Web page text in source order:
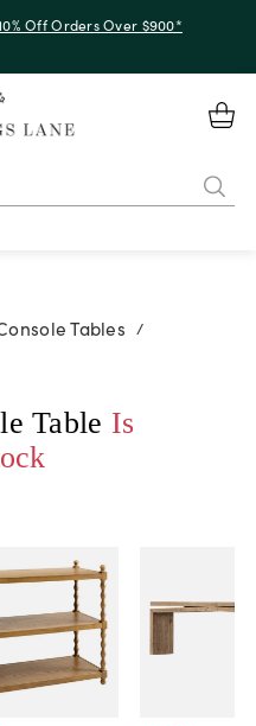
Off Orders Over $900*
Tables /
Table Is